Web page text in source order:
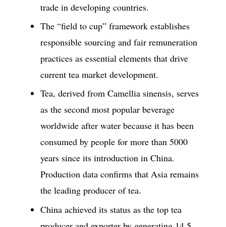
trade in developing countries.
The “field to cup” framework establishes
responsible sourcing and fair remuneration
practices as essential elements that drive
current tea market development.
Tea, derived from Camellia sinensis, serves
as the second most popular beverage
worldwide after water because it has been
consumed by people for more than 5000
years since its introduction in China.
Production data confirms that Asia remains
the leading producer of tea.
China achieved its status as the top tea